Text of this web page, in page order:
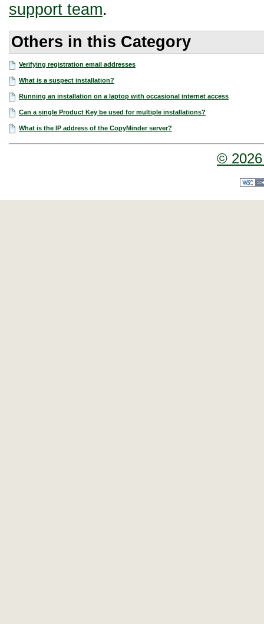
support team.
Others in this Category
Verifying registration email addresses
What is a suspect installation?
Running an installation on a laptop with occasional internet access
Can a single Product Key be used for multiple installations?
What is the IP address of the CopyMinder server?
©